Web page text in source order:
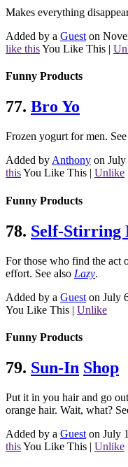
Makes everything
Added by a Guest on
like thisYou Like This |
Funny Products
77. Bro Yo
Frozen yogurt for men.
Added by Anthony on
thisYou Like This | Unlike
Funny Products
78. Self-Stirring
For those who find the act
effort. See also Lazy.
Added by a Guest on July
You Like This | Unlike
Funny Products
79. Sun-In Shop
Put it in you hair and go
orange hair. Wait, what?
Added by a Guest on July
thisYou Like This | Unlike